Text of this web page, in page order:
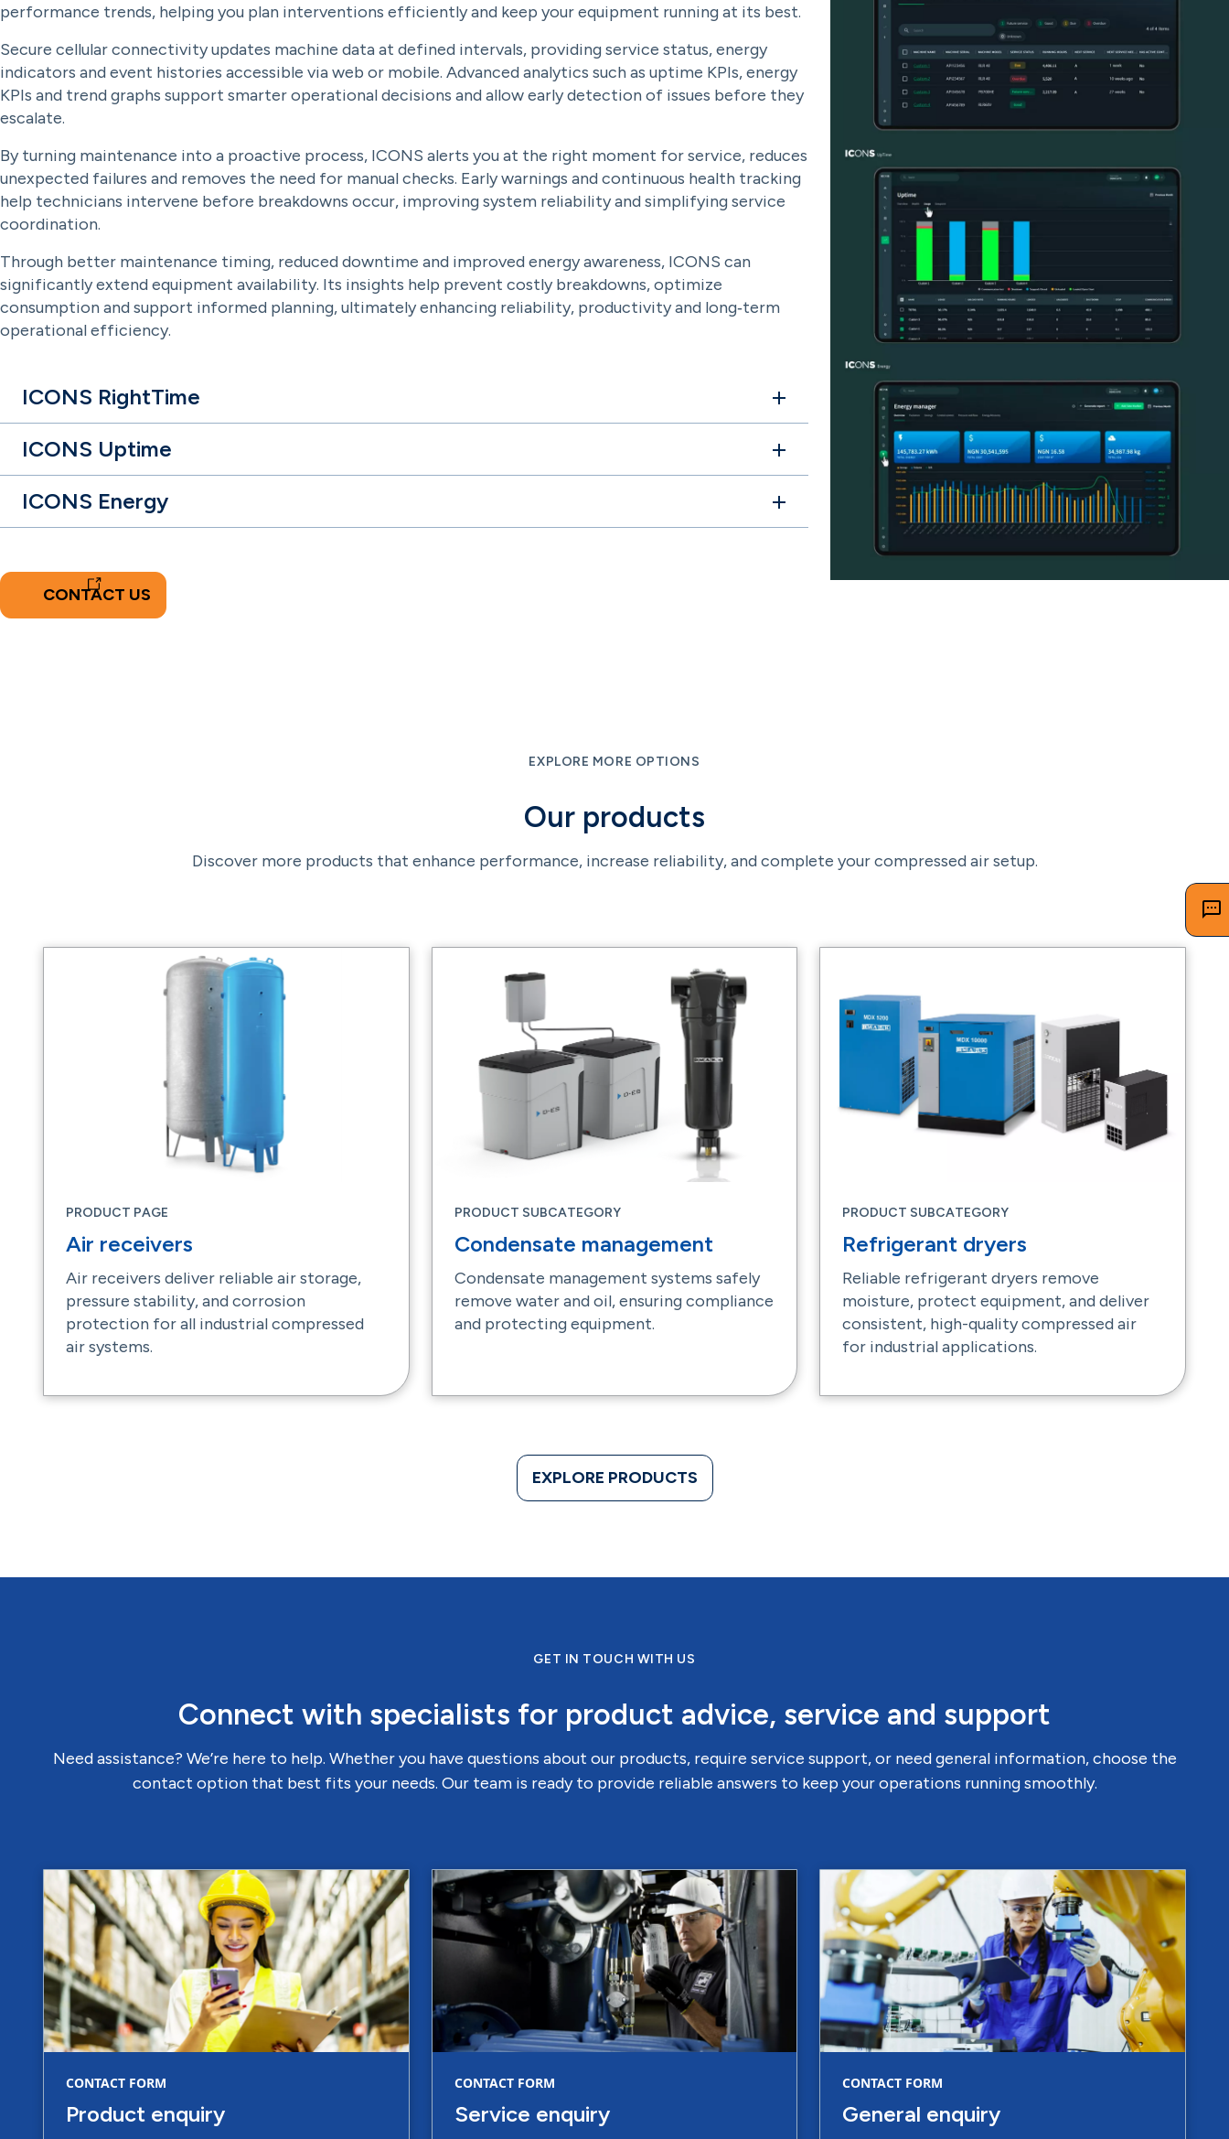
performance trends, helping you plan interventions efficiently and keep your equipment running at its best.
Secure cellular connectivity updates machine data at defined intervals, providing service status, energy
indicators and event histories accessible via web or mobile. Advanced analytics such as uptime KPIs, energy
KPIs and trend graphs support smarter operational decisions and allow early detection of issues before they
escalate.
By turning maintenance into a proactive process, ICONS alerts you at the right moment for service, reduces
unexpected failures and removes the need for manual checks. Early warnings and continuous health tracking
help technicians intervene before breakdowns occur, improving system reliability and simplifying service
coordination.
Through better maintenance timing, reduced downtime and improved energy awareness, ICONS can
significantly extend equipment availability. Its insights help prevent costly breakdowns, optimize
consumption and support informed planning, ultimately enhancing reliability, productivity and long‑term
operational efficiency.
ICONS RightTime
ICONS Uptime
ICONS Energy
CONTACT US
EXPLORE MORE OPTIONS
Our products
Discover more products that enhance performance, increase reliability, and complete your compressed air setup.
PRODUCT PAGE
Air receivers
Air receivers deliver reliable air storage,
pressure stability, and corrosion
protection for all industrial compressed
air systems.
PRODUCT SUBCATEGORY
Condensate management
Condensate management systems safely
remove water and oil, ensuring compliance
and protecting equipment.
PRODUCT SUBCATEGORY
Refrigerant dryers
Reliable refrigerant dryers remove
moisture, protect equipment, and deliver
consistent, high-quality compressed air
for industrial applications.
EXPLORE PRODUCTS
GET IN TOUCH WITH US
Connect with specialists for product advice, service and support
Need assistance? We’re here to help. Whether you have questions about our products, require service support, or need general information, choose the
contact option that best fits your needs. Our team is ready to provide reliable answers to keep your operations running smoothly.
CONTACT FORM
Product enquiry
CONTACT FORM
Service enquiry
CONTACT FORM
General enquiry